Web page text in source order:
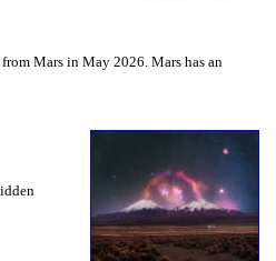
Mars in May 2026. Mars has an